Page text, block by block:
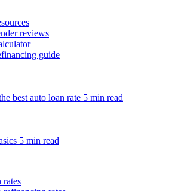
reviews
guide
best auto loan rate 5 min read
5 min read
rates